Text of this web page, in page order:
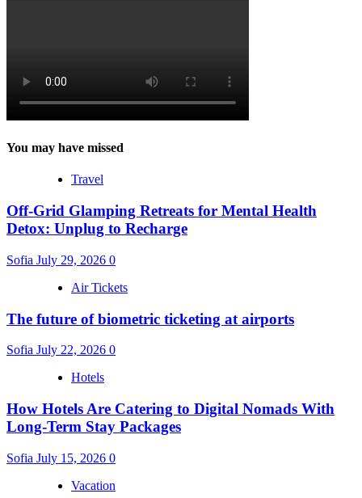
You may have missed
Travel
Off-Grid Glamping Retreats for Mental Health
Detox: Unplug to Recharge
Sofia July 29, 2026 0
Air Tickets
The future of biometric ticketing at airports
Sofia July 22, 2026 0
Hotels
How Hotels Are Catering to Digital Nomads With
Long-Term Stay Packages
Sofia July 15, 2026 0
Vacation